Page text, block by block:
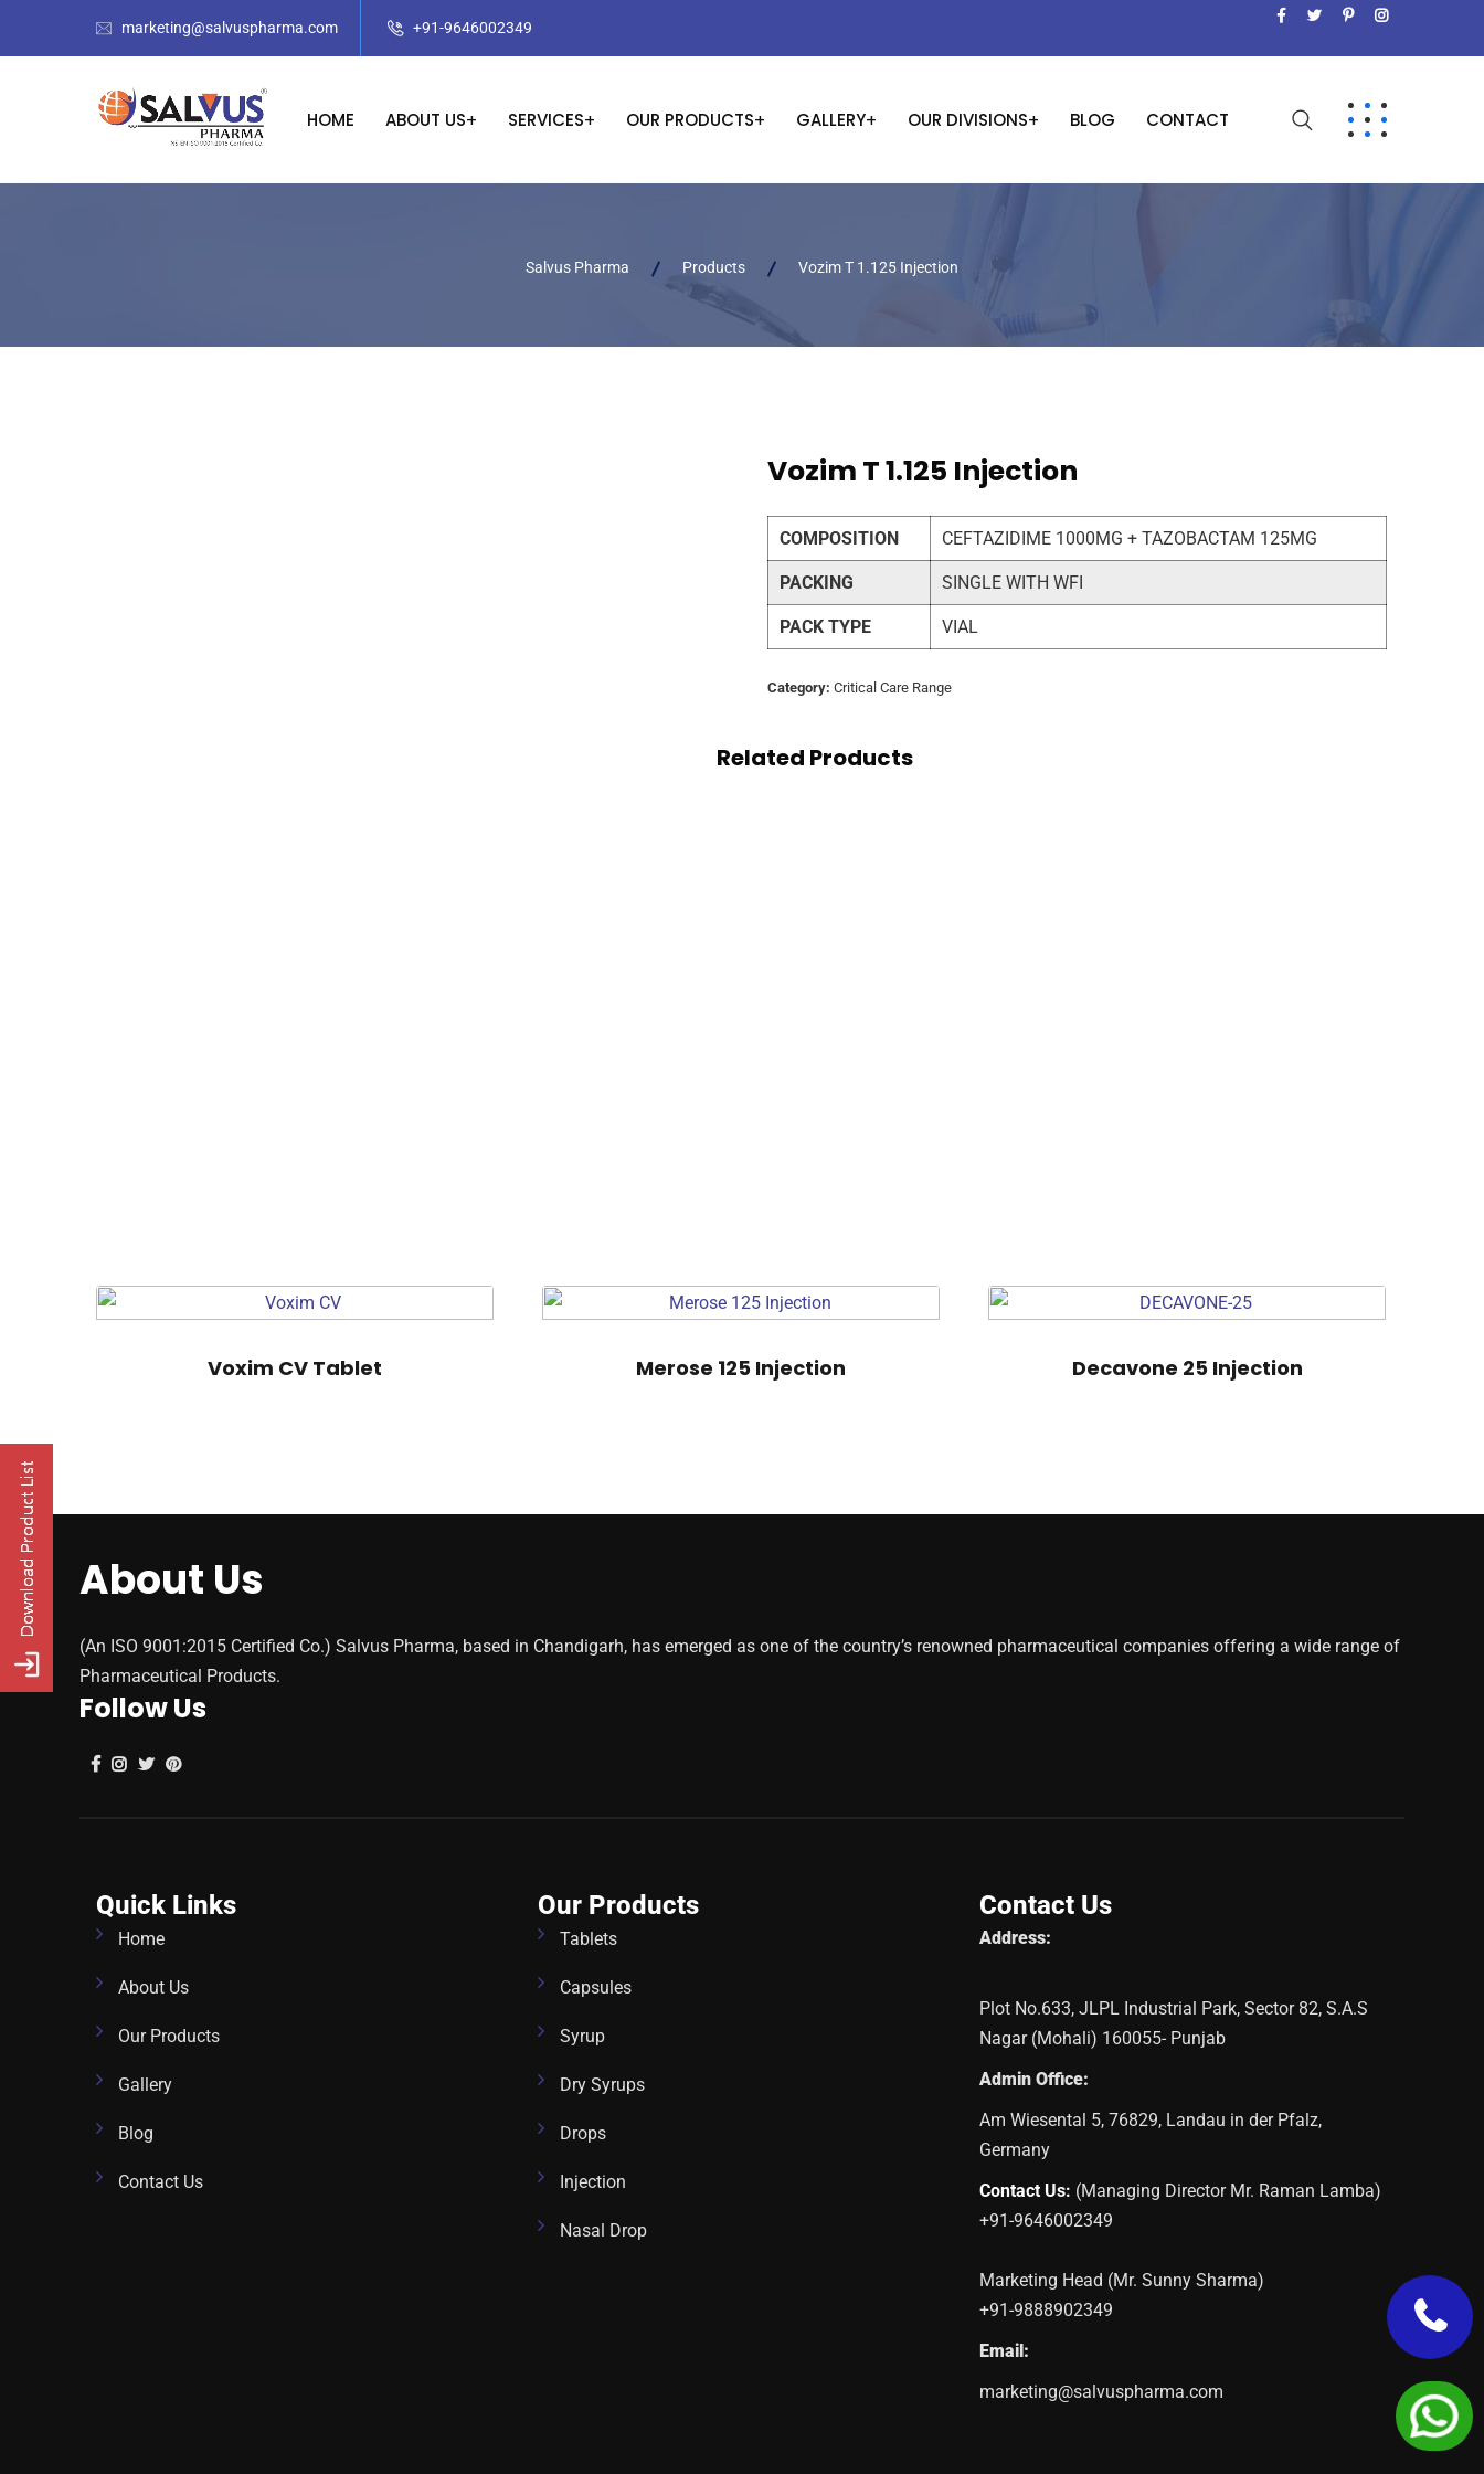
marketing@salvuspharma.com +91-9646002349
HOME ABOUT US SERVICES OUR PRODUCTS GALLERY OUR DIVISIONS BLOG CONTACT
Salvus Pharma Products Vozim T 1.125 Injection
Vozim T 1.125 Injection
COMPOSITION CEFTAZIDIME 1000MG + TAZOBACTAM 125MG
PACKING SINGLE WITH WFI
PACK TYPE VIAL
Category:Critical Care Range
Related Products
Voxim CV Tablet Merose 125 Injection Decavone 25 Injection
About Us
(An ISO 9001:2015 Certified Co.) Salvus Pharma, based in Chandigarh, has emerged as one of the country’s renowned pharmaceutical companies offering a wide range of
Pharmaceutical Products.
Follow Us
Quick Links
Home
About Us
Our Products
Gallery
Blog
Contact Us
Our Products
Tablets
Capsules
Syrup
Dry Syrups
Drops
Injection
Nasal Drop
Contact Us
Address:
Plot No.633, JLPL Industrial Park, Sector 82, S.A.S
Nagar (Mohali) 160055- Punjab
Admin Office:
Am Wiesental 5, 76829, Landau in der Pfalz,
Germany
Contact Us: (Managing Director Mr. Raman Lamba)
+91-9646002349
Marketing Head (Mr. Sunny Sharma)
+91-9888902349
Email:
marketing@salvuspharma.com